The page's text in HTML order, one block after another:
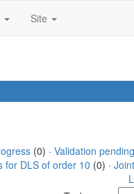
Site
(0) · Validation pending
for DLS of order 10 (0) ·